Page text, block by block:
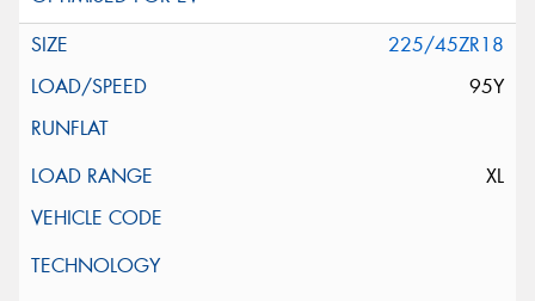
225/45ZR18
95Y
XL